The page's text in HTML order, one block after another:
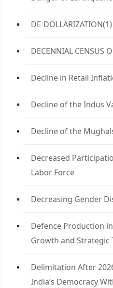
DE-DOLLARIZATION(1)
DECENNIAL CENSUS
Decline in Retail
Decline of the Indus
Decline of the
Decreased
Labor Force
Decreasing Gender
Defence Production
Growth and
Delimitation After
India’s Democracy